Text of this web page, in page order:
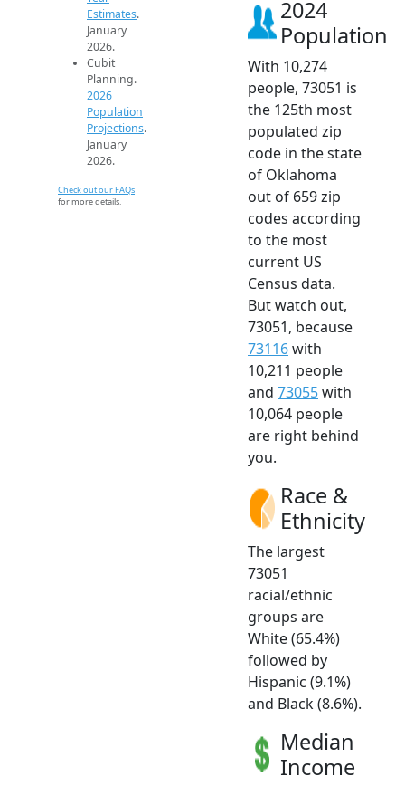
Estimates.
January
2026.
Cubit
Planning.
2026
Population
Projections.
January
2026.
Check out our FAQs
for more details.
2024
Population
With 10,274
people, 73051 is
the 125th most
populated zip
code in the state
of Oklahoma
out of 659 zip
codes according
to the most
current US
Census data.
But watch out,
73051, because
73116with
10,211 people
and 73055with
10,064 people
are right behind
you.
Race &
Ethnicity
The largest
73051
racial/ethnic
groups are
White (65.4%)
followed by
Hispanic (9.1%)
and Black (8.6%).
Median
Income